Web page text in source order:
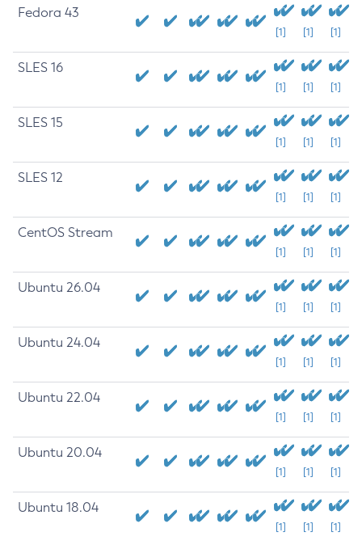
Fedora 43
[1] [1] [1]
SLES 16
[1] [1] [1]
SLES 15
[1] [1] [1]
SLES 12
[1] [1] [1]
CentOS Stream
[1] [1] [1]
Ubuntu 26.04
[1] [1] [1]
Ubuntu 24.04
[1] [1] [1]
Ubuntu 22.04
[1] [1] [1]
Ubuntu 20.04
[1] [1] [1]
Ubuntu 18.04
[1] [1] [1]